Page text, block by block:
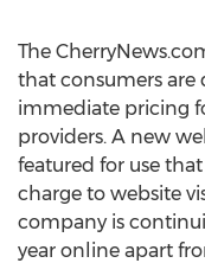
The
that consumers
immediate pricing
providers. A new
featured for use
charge to website
company is
year online apart